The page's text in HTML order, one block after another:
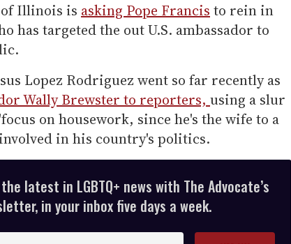
of Illinois is asking Pope Francis to rein in
has targeted the out U.S. ambassador to
Lopez Rodriguez went so far recently as
Wally Brewster to reporters, using a slur
on housework, since he's the wife to a
in his country's politics.
latest in LGBTQ+ news with The Advocate’s
in your inbox five days a week.